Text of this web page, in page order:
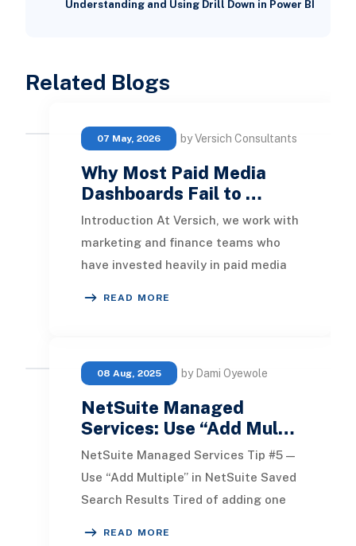
Understanding and Using Drill Down in Power BI
Related Blogs
07 May, 2026 by Versich Consultants
Why Most Paid Media
Dashboards Fail to …
Introduction At Versich, we work with
marketing and finance teams who
have invested heavily in paid media
READ MORE
08 Aug, 2025 by Dami Oyewole
NetSuite Managed
Services: Use “Add Mul…
NetSuite Managed Services Tip #5 —
Use “Add Multiple” in NetSuite Saved
Search Results Tired of adding one
READ MORE